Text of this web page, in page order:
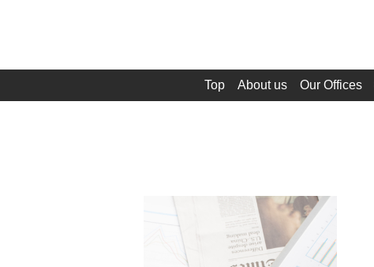
Top About us Our Offices